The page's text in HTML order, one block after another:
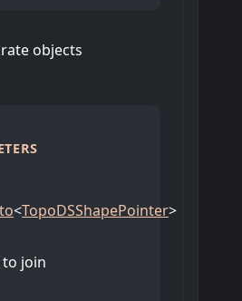
objects
<TopoDSShapePointer>
join